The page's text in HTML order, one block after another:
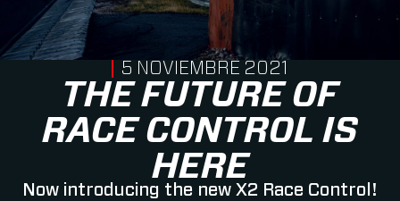
THE FUTURE OF
RACE CONTROL IS
HERE
Now introducing the new X2 Race Control!
PUBLISHED ON
5 NOVIEMBRE 2021